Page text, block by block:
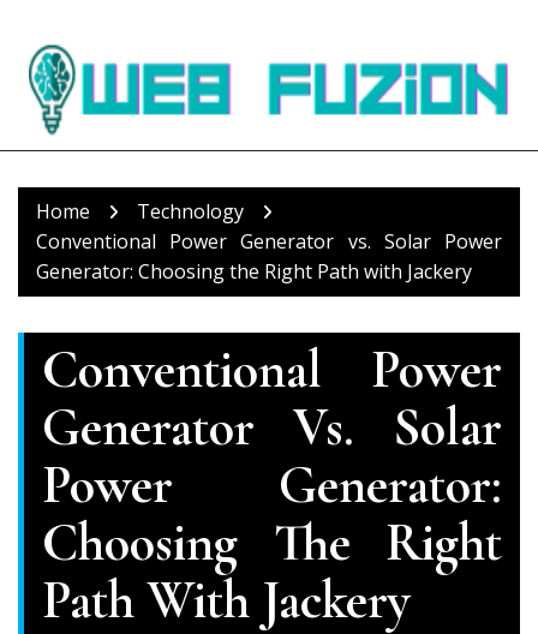
content
Home
Technology
Conventional Power Generator vs. Solar Power
Generator: Choosing the Right Path with Jackery
Conventional Power
Generator Vs. Solar
Power Generator:
Choosing The Right
Path With Jackery